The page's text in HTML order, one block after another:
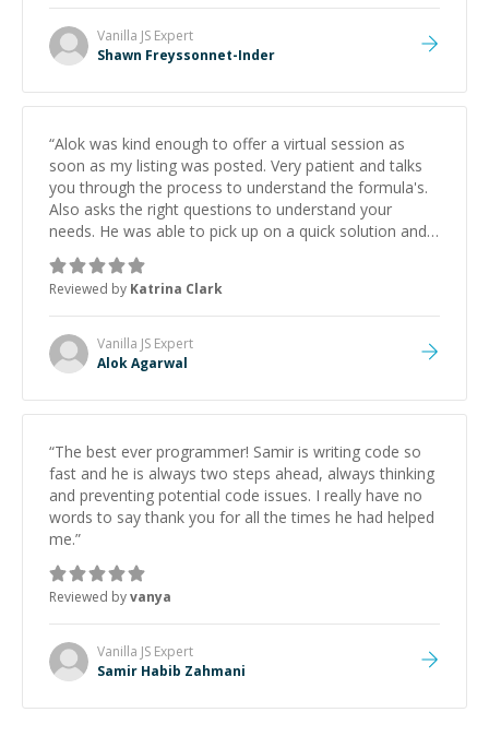
Vanilla JS Expert
Shawn Freyssonnet-Inder
“Alok was kind enough to offer a virtual session as
soon as my listing was posted. Very patient and talks
you through the process to understand the formula's.
Also asks the right questions to understand your
needs. He was able to pick up on a quick solution and
he got the work done very fast. Highly recommend -
thank you!
Reviewed by Katrina Clark
Vanilla JS Expert
Alok Agarwal
“The best ever programmer! Samir is writing code so
fast and he is always two steps ahead, always thinking
and preventing potential code issues. I really have no
words to say thank you for all the times he had helped
me.”
Reviewed byvanya
Vanilla JS Expert
Samir Habib Zahmani